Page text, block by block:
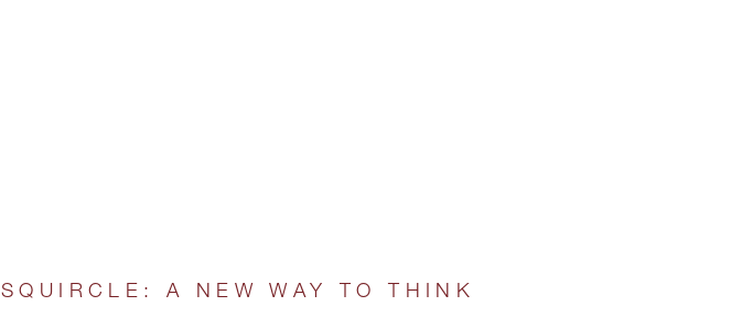
SQUIRCLE: A NEW WAY TO THINK